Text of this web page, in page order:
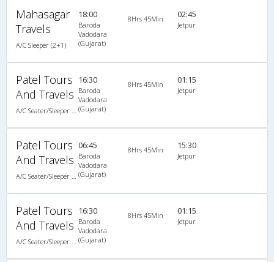
Mahasagar
Travels
A/C Sleeper (2+1)
18:00
Baroda
Vadodara
(Gujarat)
8Hrs 45Min 02:45
Jetpur
Patel Tours
And Travels
16:30
Baroda
Vadodara
(Gujarat)
8Hrs 45Min 01:15
Jetpur
Patel Tours
And Travels
06:45
Baroda
Vadodara
(Gujarat)
8Hrs 45Min 15:30
Jetpur
Patel Tours
And Travels
16:30
Baroda
Vadodara
(Gujarat)
8Hrs 45Min 01:15
Jetpur